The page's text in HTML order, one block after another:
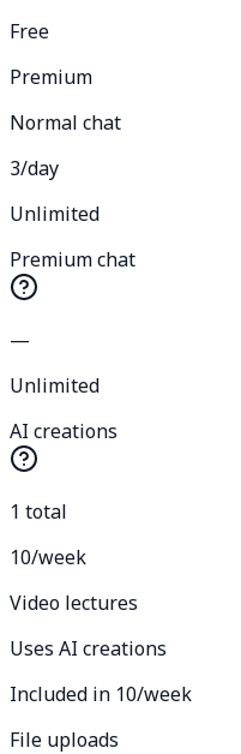
Free
Premium
Normal chat
3/day
Unlimited
Premium chat
—
Unlimited
AI creations
1 total
10/week
Video lectures
Uses AI creations
Included in 10/week
File uploads